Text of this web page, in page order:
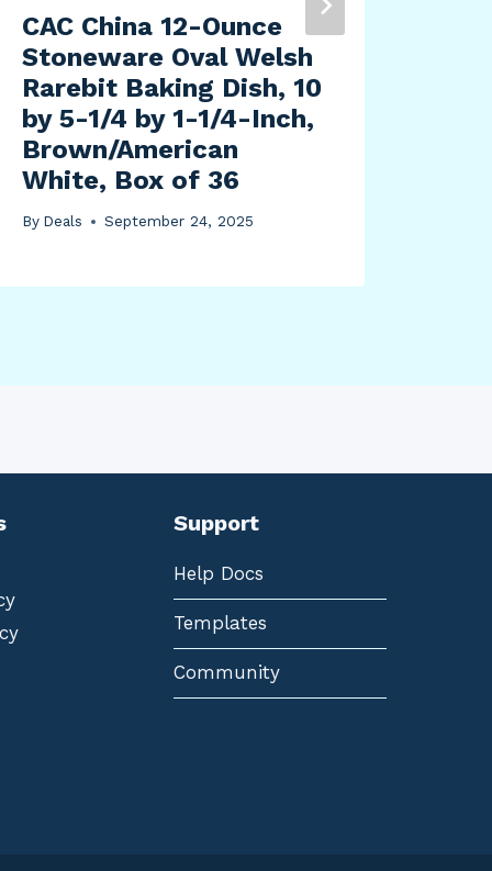
CAC China 12-Ounce
Stoneware Oval Welsh
Rarebit Baking Dish, 10
by 5-1/4 by 1-1/4-Inch,
Brown/American
White, Box of 36
By Deals September 24, 2025
Support
Help Docs
Templates
Community